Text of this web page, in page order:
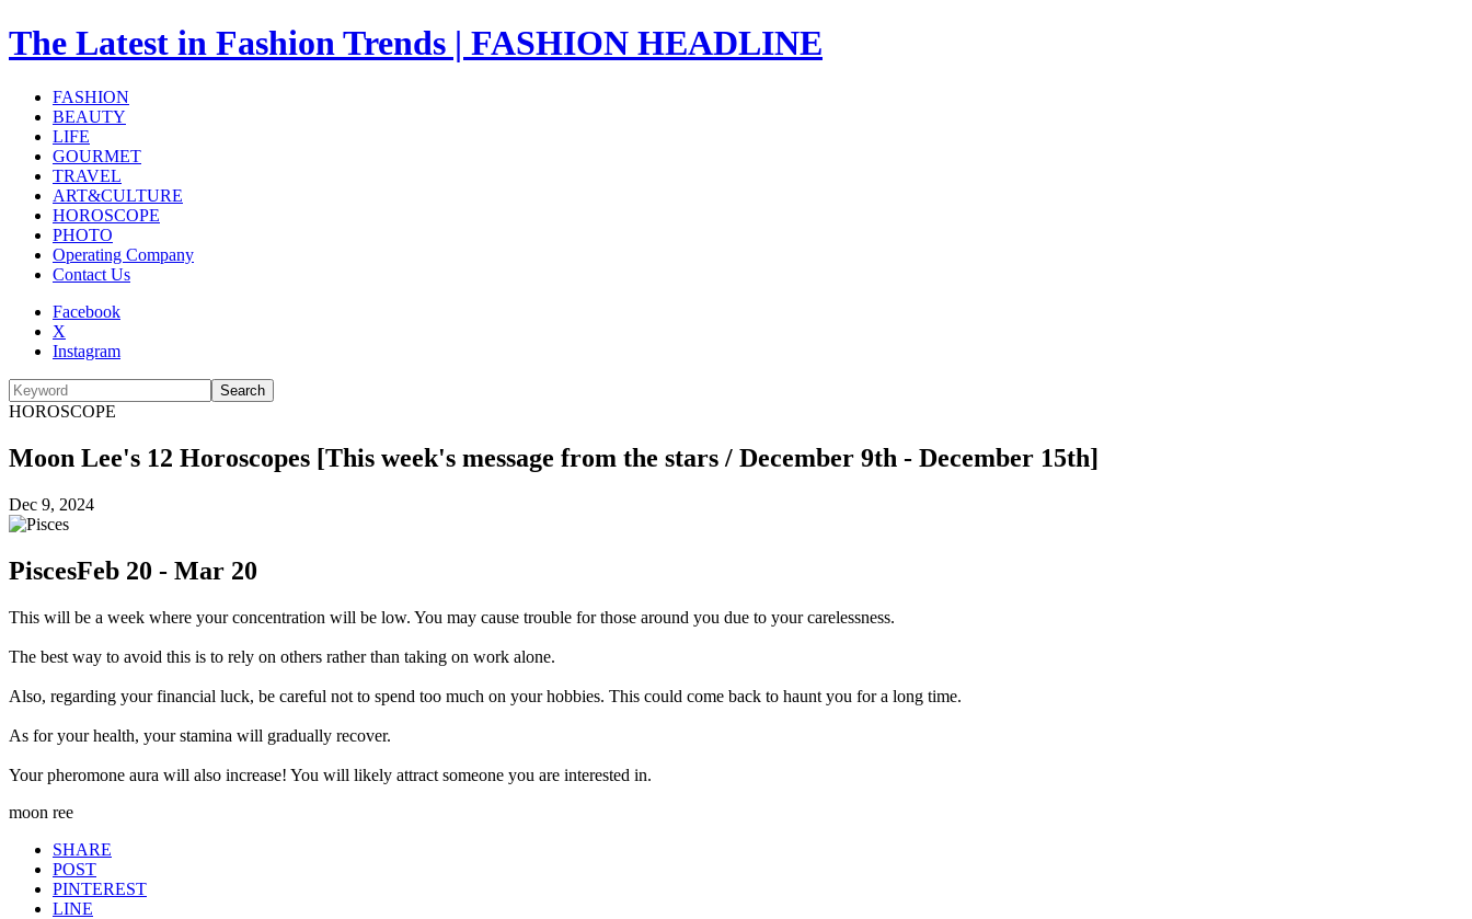
The Latest in Fashion Trends | FASHION HEADLINE
FASHION
BEAUTY
LIFE
GOURMET
TRAVEL
ART&CULTURE
HOROSCOPE
PHOTO
Operating Company
Contact Us
Facebook
X
Instagram
Search
HOROSCOPE
Moon Lee's 12 Horoscopes [This week's message from the stars / December 9th - December 15th]
Dec 9, 2024
PiscesFeb 20 - Mar 20
This will be a week where your concentration will be low. You may cause trouble for those around you due to your carelessness.
The best way to avoid this is to rely on others rather than taking on work alone.
Also, regarding your financial luck, be careful not to spend too much on your hobbies. This could come back to haunt you for a long time.
As for your health, your stamina will gradually recover.
Your pheromone aura will also increase! You will likely attract someone you are interested in.
moon ree
SHARE
POST
PINTEREST
LINE